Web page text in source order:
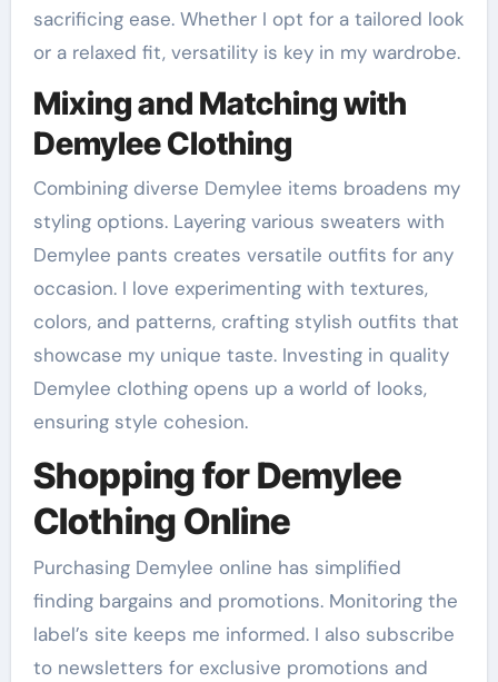
sacrificing ease. Whether I opt for a tailored look
or a relaxed fit, versatility is key in my wardrobe.
Mixing and Matching with
Demylee Clothing
Combining diverse Demylee items broadens my
styling options. Layering various sweaters with
Demylee pants creates versatile outfits for any
occasion. I love experimenting with textures,
colors, and patterns, crafting stylish outfits that
showcase my unique taste. Investing in quality
Demylee clothing opens up a world of looks,
ensuring style cohesion.
Shopping for Demylee
Clothing Online
Purchasing Demylee online has simplified
finding bargains and promotions. Monitoring the
label’s site keeps me informed. I also subscribe
to newsletters for exclusive promotions and